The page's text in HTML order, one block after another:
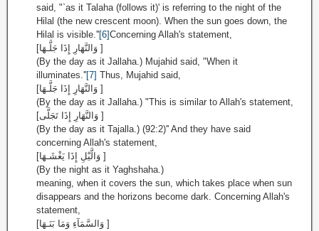
said, "`as it Talaha (follows it)' is referring to the night of the
Hilal (the new crescent moon). When the sun goes down, the
Hilal is visible.''[6]Concerning Allah's statement,
[وَالنَّهَارِ إِذَا جَلَّـهَا ]
(By the day as it Jallaha.) Mujahid said, "When it
illuminates.''[7] Thus, Mujahid said,
[وَالنَّهَارِ إِذَا جَلَّـهَا ]
(By the day as it Jallaha.) "This is similar to Allah's statement,
[وَالنَّهَارِ إِذَا تَجَلَّى ]
(By the day as it Tajalla.) (92:2)'' And they have said
concerning Allah's statement,
[وَالَّيْلِ إِذَا يَغْشَـهَا ]
(By the night as it Yaghshaha.)
meaning, when it covers the sun, which takes place when sun
disappears and the horizons become dark. Concerning Allah's
statement,
[وَالسَّمَآءِ وَمَا بَنَـهَا ]